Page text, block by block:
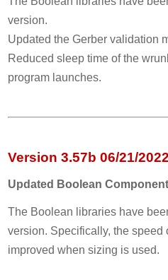
version.
Updated the Gerber validation
Reduced sleep time of the
program launches.
Version 3.57b 06/21/2022
Updated Boolean
The Boolean libraries have
version. Specifically, the
improved when sizing is used.